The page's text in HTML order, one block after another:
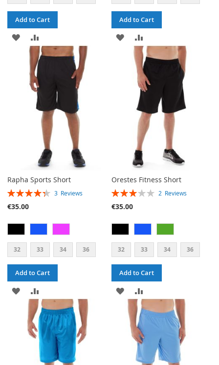
Add to Cart
ADD
TO
WISH
LIST
TO
COMPARE
Add to Cart
ADD
WISH
LIST
TO
COMPARE
Rapha Sports Short
RATING: 3 Reviews
€35.00
32 33 34 36
Add to Cart
ADD
TO
WISH
LIST
TO
COMPARE
Orestes Fitness Short
RATING: 2 Reviews
€35.00
32 33 34 36
Add to Cart
ADD
WISH
LIST
TO
COMPARE